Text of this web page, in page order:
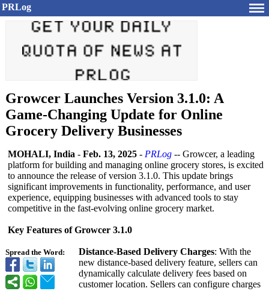
PRLog
Growcer Launches Version 3.1.0: A
Game-Changing Update for Online
Grocery Delivery Businesses
Spread the Word:
MOHALI, India - Feb. 13, 2025 - PRLog -- Growcer, a leading
platform for building and managing online grocery stores, is excited
to announce the release of version 3.1.0. This update brings
significant improvements in functionality, performance, and user
experience, equipping businesses with advanced tools to stay
competitive in the fast-evolving online grocery market.
Key Features of Growcer 3.1.0
Distance-Based Delivery Charges: With the
new distance-based delivery feature, sellers can
dynamically calculate delivery fees based on
customer location. Sellers can configure charges